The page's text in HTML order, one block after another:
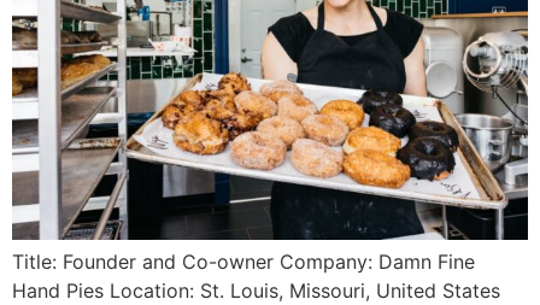
Title: Founder and Co-owner Company: Damn Fine
Hand Pies Location: St. Louis, Missouri, United States